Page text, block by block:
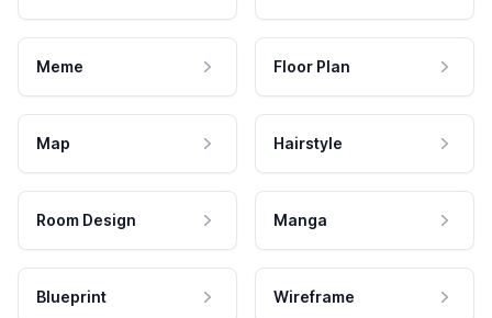
Meme Floor Plan
Map Hairstyle
Room Design Manga
Blueprint Wireframe